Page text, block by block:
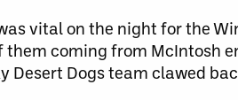
vital on the night for the
them coming from McIntosh
Desert Dogs team clawed